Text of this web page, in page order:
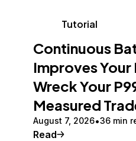
Tutorial
Continuous
Improves Your
Wreck Your
Measured
August 7, 2026 36 min
Read